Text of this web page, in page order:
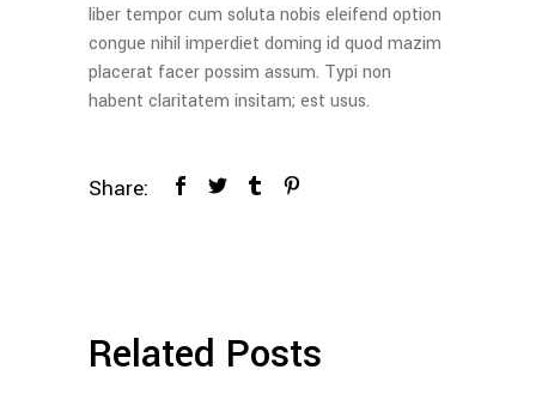
liber tempor cum soluta nobis eleifend option
congue nihil imperdiet doming id quod mazim
placerat facer possim assum. Typi non
habent claritatem insitam; est usus.
Share:
Related Posts